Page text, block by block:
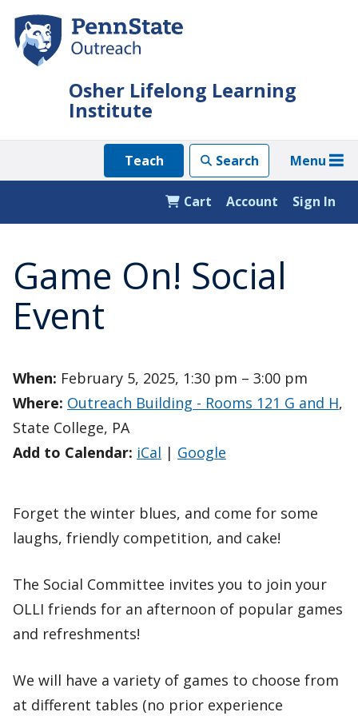
main
Osher Lifelong Learning
Institute
Teach Search Menu
Sign In
Cart Account
Game On! Social
Event
When: February 5, 2025, 1:30 pm – 3:00 pm
Where: Outreach Building - Rooms 121 G and H,
State College, PA
Add to Calendar: iCal | Google
Forget the winter blues, and come for some
laughs, friendly competition, and cake!
The Social Committee invites you to join your
OLLI friends for an afternoon of popular games
and refreshments!
We will have a variety of games to choose from
at different tables (no prior experience